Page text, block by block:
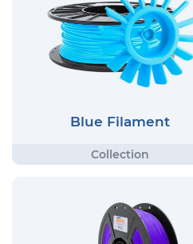
Blue Filament